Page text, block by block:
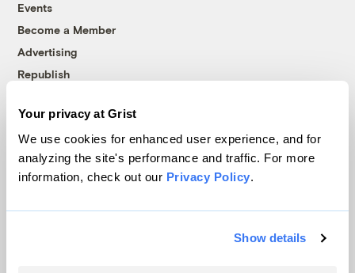
Your privacy at Grist
We use cookies for enhanced user experience, and for
analyzing the site's performance and traffic. For more
information, check out our Privacy Policy.
Show details
Events
Become a Member
Advertising
Republish
© 1999-2026 Grist Magazine, Inc. All rights reserved.
Grist is powered byWordPress VIP